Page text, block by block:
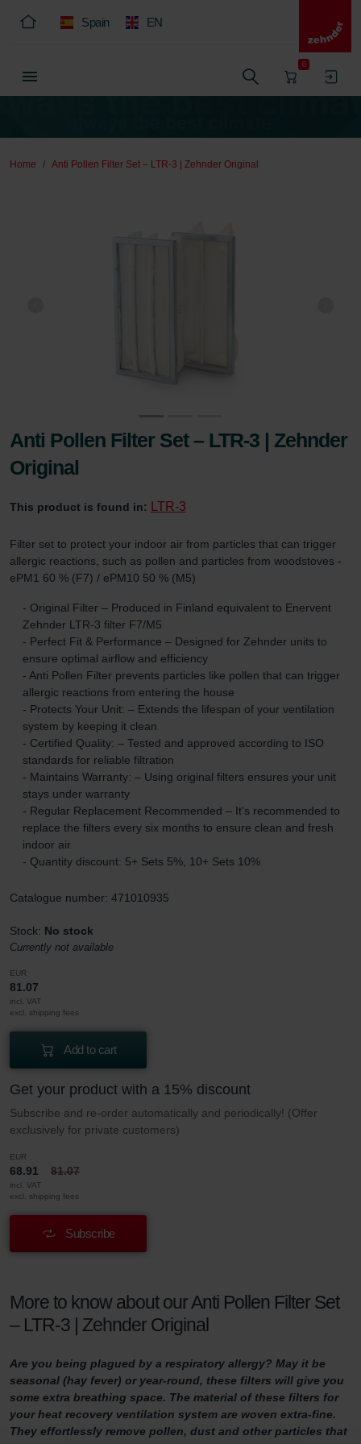
Spain EN
0
Home Anti Pollen Filter Set – LTR-3 | Zehnder Original
Anti Pollen Filter Set – LTR-3 | Zehnder
Original
This product is found in: LTR-3
Filter set to protect your indoor air from particles that can trigger
allergic reactions, such as pollen and particles from woodstoves -
ePM1 60 % (F7) / ePM10 50 % (M5)
- Original Filter – Produced in Finland equivalent to Enervent
Zehnder LTR-3 filter F7/M5
- Perfect Fit & Performance – Designed for Zehnder units to
ensure optimal airflow and efficiency
- Anti Pollen Filter prevents particles like pollen that can trigger
allergic reactions from entering the house
- Protects Your Unit: – Extends the lifespan of your ventilation
system by keeping it clean
- Certified Quality: – Tested and approved according to ISO
standards for reliable filtration
- Maintains Warranty: – Using original filters ensures your unit
stays under warranty
- Regular Replacement Recommended – It's recommended to
replace the filters every six months to ensure clean and fresh
indoor air.
- Quantity discount: 5+ Sets 5%, 10+ Sets 10%
Catalogue number: 471010935
Stock: No stock
Currently not available
EUR
81.07
incl. VAT
excl. shipping fees
Add to cart
Get your product with a 15% discount
Subscribe and re-order automatically and periodically! (Offer
exclusively for private customers)
EUR
68.91 81.07
incl. VAT
excl. shipping fees
Subscribe
More to know about our Anti Pollen Filter Set
– LTR-3 | Zehnder Original
Are you being plagued by a respiratory allergy? May it be
seasonal (hay fever) or year-round, these filters will give you
some extra breathing space. The material of these filters for
your heat recovery ventilation system are woven extra-fine.
They effortlessly remove pollen, dust and other particles that